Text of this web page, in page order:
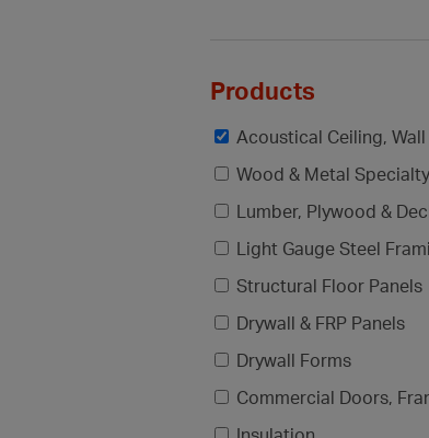
Products
Acoustical Ceiling,
Wood & Metal
Lumber, Plywood &
Light Gauge Steel
Structural Floor Panels
Drywall & FRP Panels
Drywall Forms
Commercial Doors,